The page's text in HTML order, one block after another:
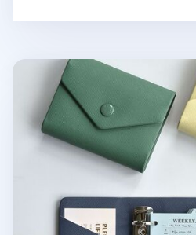
Mini Gentle 3 Ring Binder